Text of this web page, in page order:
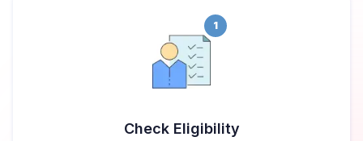
1
Check Eligibility